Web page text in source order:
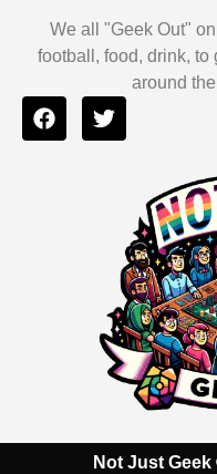
We all "Geek Out"
football, food, drink, to
around
Not Just Geek